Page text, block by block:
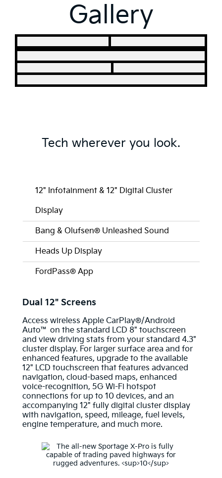
Gallery
Tech wherever you look.
12" Infotainment & 12" Digital Cluster
Display
Bang & Olufsen® Unleashed Sound
Heads Up Display
FordPass® App
Dual 12" Screens
Access wireless Apple CarPlay®/Android
Auto™ on the standard LCD 8" touchscreen
and view driving stats from your standard 4.3"
cluster display. For larger surface area and for
enhanced features, upgrade to the available
12" LCD touchscreen that features advanced
navigation, cloud-based maps, enhanced
voice-recognition, 5G Wi-Fi hotspot
connections for up to 10 devices, and an
accompanying 12" fully digital cluster display
with navigation, speed, mileage, fuel levels,
engine temperature, and much more.